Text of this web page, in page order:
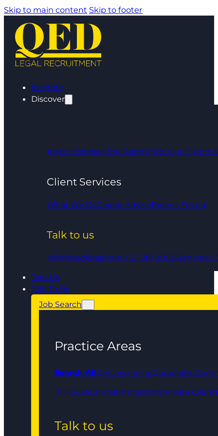
Skip to main content Skip to footer
Insights
Discover
About UsMeet The TeamWhat Our Clients
Client Services
What We DoCareer AdviceRefer a Friend
Talk to us
info@qedlegal.com0161 961 9000Regional
Join Us
Talk To Us
Job Search
Practice Areas
Search AllConveyancingCorporate,
In HouseCrimeImmigrationPrivate Client
Talk to us